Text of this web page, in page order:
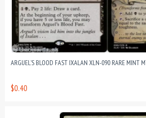
ARGUEL’S BLOOD FAST IXALAN XLN-090 RARE MINT
$0.40